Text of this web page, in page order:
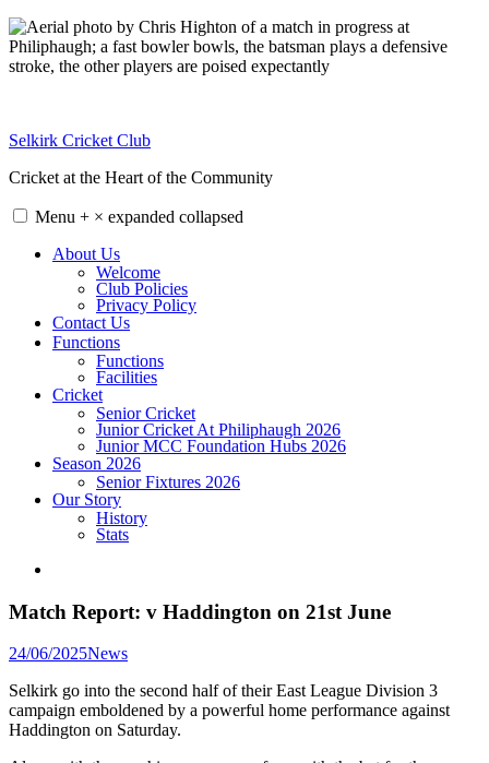
Skip
to
content
Selkirk Cricket Club
Cricket at the Heart of the Community
Menu + × expanded collapsed
About Us
Welcome
Club Policies
Privacy Policy
Contact Us
Functions
Functions
Facilities
Cricket
Senior Cricket
Junior Cricket At Philiphaugh 2026
Junior MCC Foundation Hubs 2026
Season 2026
Senior Fixtures 2026
Our Story
History
Stats
Match Report: v Haddington on 21st June
24/06/2025Posted
News
Selkirk go into the second half of their East League Division 3
campaign emboldened by a powerful home performance against
Haddington on Saturday.